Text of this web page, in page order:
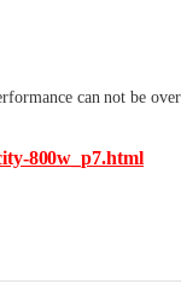
can not be
800w_p7.html